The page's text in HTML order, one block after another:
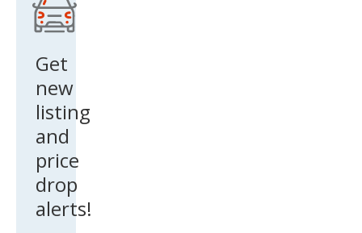
k
Editi
on
Get
new
listing
and
price
drop
alerts!